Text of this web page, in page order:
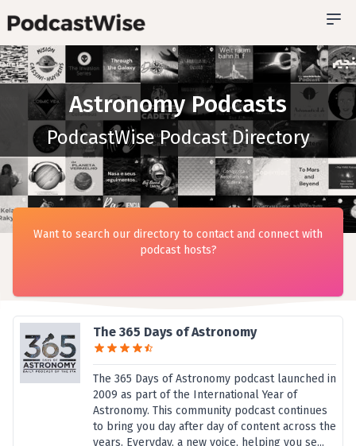
Astronomy Podcasts
PodcastWise Podcast Directory
The 365 Days of Astronomy
The 365 Days of Astronomy podcast launched in
2009 as part of the International Year of
Astronomy. This community podcast continues
to bring you day after day of content across the
years. Everyday, a new voice, helping you se...
Want to search our directory to contact and connect with
podcast hosts?